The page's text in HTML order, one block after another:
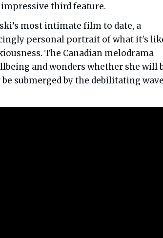
impressive third feature.
most intimate film to date, a
personal portrait of what it's
The Canadian melodrama
and wonders whether she will
submerged by the debilitating